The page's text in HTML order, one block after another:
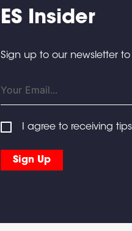
ES Insider
Sign up to our newsletter
I agree to receiving